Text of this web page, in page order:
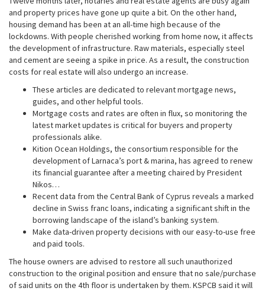
and property prices have gone up quite a bit. On the other hand,
housing demand has been at an all-time high because of the
lockdowns. With people cherished working from home now, it affects
the development of infrastructure. Raw materials, especially steel
and cement are seeing a spike in price. As a result, the construction
costs for real estate will also undergo an increase.
These articles are dedicated to relevant mortgage news,
guides, and other helpful tools.
Mortgage costs and rates are often in flux, so monitoring the
latest market updates is critical for buyers and property
professionals alike.
Kition Ocean Holdings, the consortium responsible for the
development of Larnaca’s port & marina, has agreed to renew
its financial guarantee after a meeting chaired by President
Nikos…
Recent data from the Central Bank of Cyprus reveals a marked
decline in Swiss franc loans, indicating a significant shift in the
borrowing landscape of the island’s banking system.
Make data-driven property decisions with our easy-to-use free
and paid tools.
The house owners are advised to restore all such unauthorized
construction to the original position and ensure that no sale/purchase
of said units on the 4th floor is undertaken by them. KSPCB said it will